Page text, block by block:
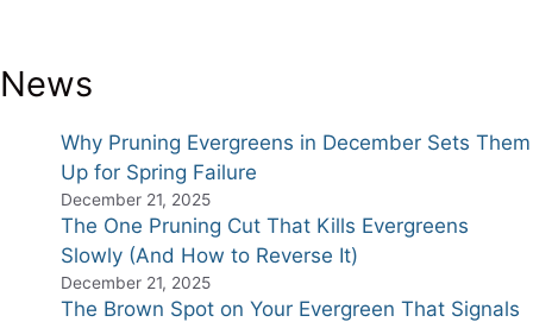
News
Why Pruning Evergreens in December Sets Them
Up for Spring Failure
December 21, 2025
The One Pruning Cut That Kills Evergreens
Slowly (And How to Reverse It)
December 21, 2025
The Brown Spot on Your Evergreen That Signals